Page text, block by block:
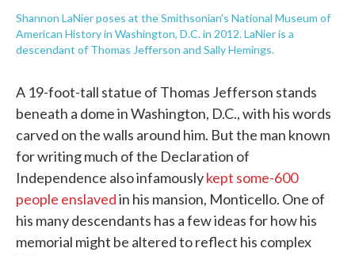
Shannon LaNier poses at the Smithsonian's National Museum of
American History in Washington, D.C. in 2012. LaNier is a
descendant of Thomas Jefferson and Sally Hemings.
A 19-foot-tall statue of Thomas Jefferson stands
beneath a dome in Washington, D.C., with his words
carved on the walls around him. But the man known
for writing much of the Declaration of
Independence also infamouslykept some-600
people enslavedin his mansion, Monticello. One of
his many descendants has a few ideas for how his
memorial might be altered to reflect his complex